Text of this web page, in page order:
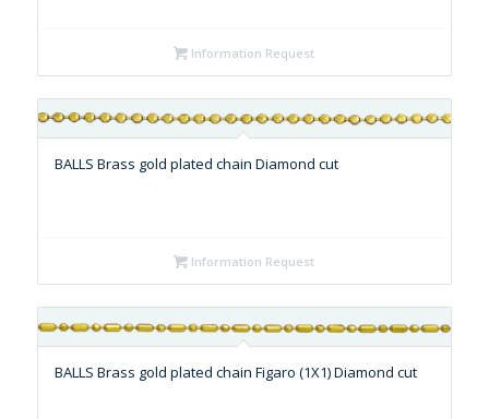
Information Request
BALLS Brass gold plated chain Diamond cut
Information Request
BALLS Brass gold plated chain Figaro (1X1) Diamond cut